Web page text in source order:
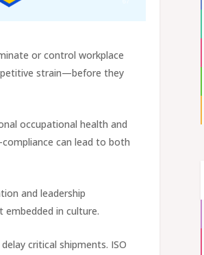
or control workplace
strain—before they
occupational health and
can lead to both
and leadership
in culture.
critical shipments. ISO